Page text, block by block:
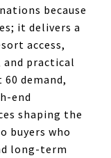
because
it delivers a
access,
practical
demand,
end
shaping the
buyers who
long-term